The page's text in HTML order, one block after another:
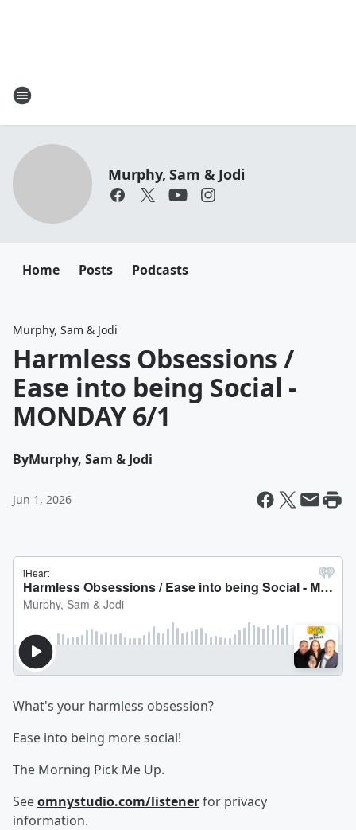
Murphy, Sam & Jodi
Home Posts Podcasts
Murphy, Sam & Jodi
Harmless Obsessions /
Ease into being Social -
MONDAY 6/1
ByMurphy, Sam & Jodi
Jun 1, 2026
What's your harmless obsession?
Ease into being more social!
The Morning Pick Me Up.
Seeomnystudio.com/listenerfor privacy
information.